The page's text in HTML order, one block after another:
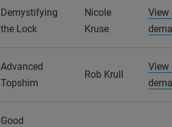
Demystifying
the Lock
Nicole
Kruse
View
Advanced
Topshim
Rob Krull
View
Good